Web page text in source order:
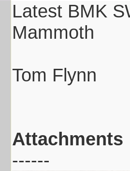
Latest BMK
Mammoth
Tom Flynn
Attachments
------